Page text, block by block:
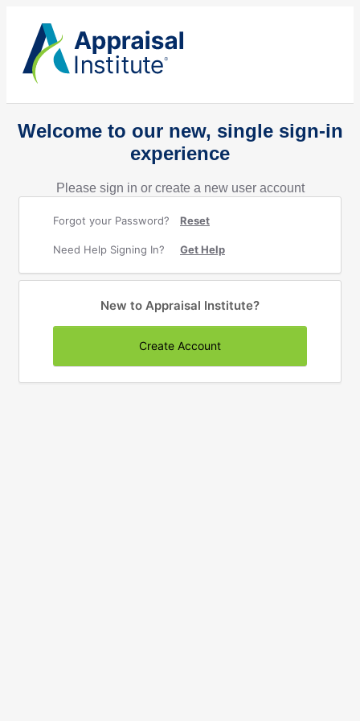
Welcome to our new, single sign-in
experience
Please sign in or create a new user account
Forgot your Password? Reset
Need Help Signing In? Get Help
New to Appraisal Institute?
Create Account